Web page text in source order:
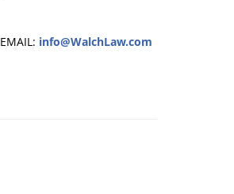
EMAIL: info@WalchLaw.com